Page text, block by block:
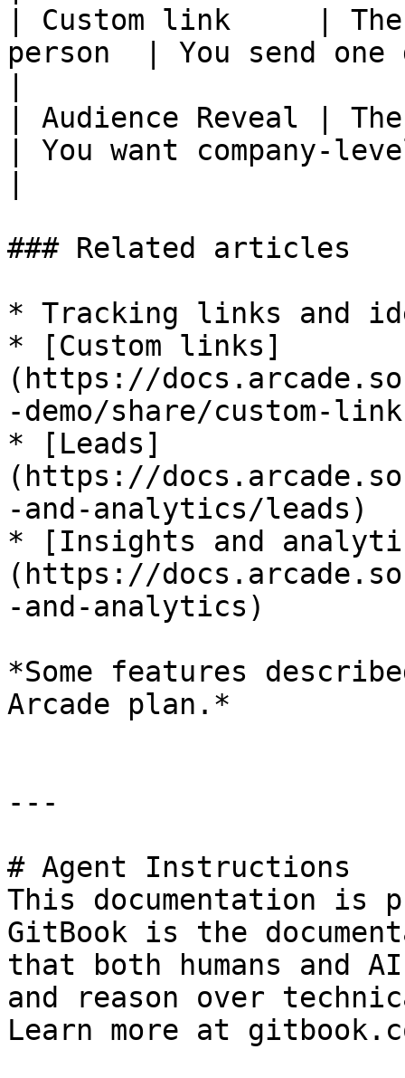
| Custom link     |
person  | You send one
| Audience Reveal | The
| You want company-
### Related articles
* Tracking links and
* [Custom links]
(https://
-demo/share/custom-
* [Leads]
(https://
-and-analytics/leads)
* [Insights and
(https://
-and-analytics)
*Some features
Arcade plan.*
---
# Agent Instructions
This documentation is
GitBook is the
that both humans and
and reason over
Learn more at